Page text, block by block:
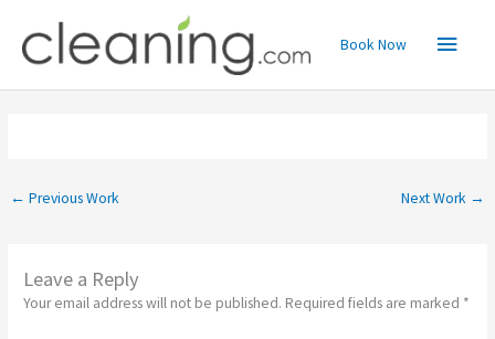
content
Main
Menu
Book Now
← Previous Work Next Work →
Leave a Reply
Your email address will not be published. Required fields are marked *